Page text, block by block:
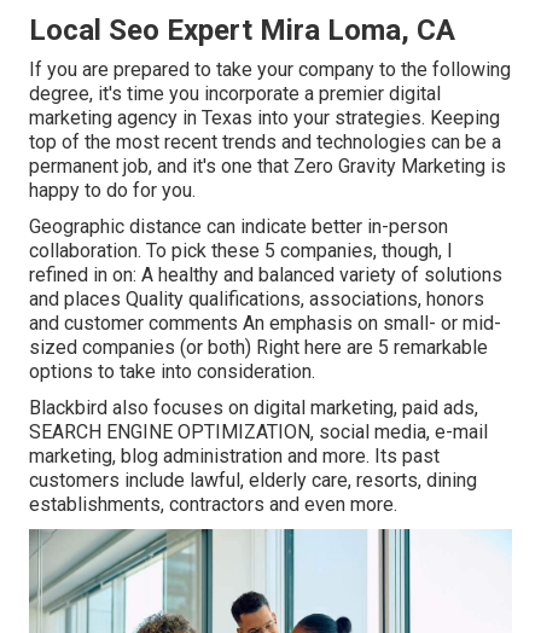
Local Seo Expert Mira Loma, CA
If you are prepared to take your company to the following
degree, it's time you incorporate a premier digital
marketing agency in Texas into your strategies. Keeping
top of the most recent trends and technologies can be a
permanent job, and it's one that Zero Gravity Marketing is
happy to do for you.
Geographic distance can indicate better in-person
collaboration. To pick these 5 companies, though, I
refined in on: A healthy and balanced variety of solutions
and places Quality qualifications, associations, honors
and customer comments An emphasis on small- or mid-
sized companies (or both) Right here are 5 remarkable
options to take into consideration.
Blackbird also focuses on digital marketing, paid ads,
SEARCH ENGINE OPTIMIZATION, social media, e-mail
marketing, blog administration and more. Its past
customers include lawful, elderly care, resorts, dining
establishments, contractors and even more.